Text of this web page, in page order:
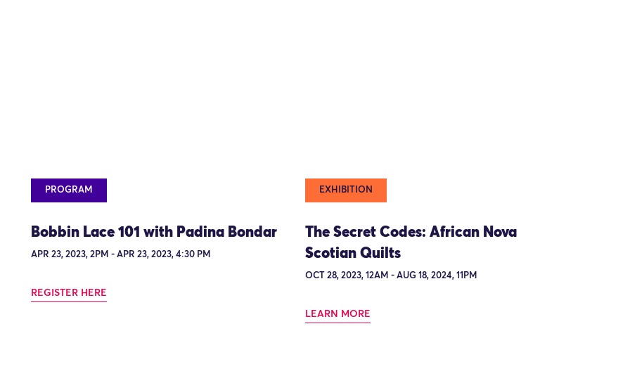
PROGRAM
Bobbin Lace 101 with Padina Bondar
APR 23, 2023, 2PM - APR 23, 2023, 4:30 PM
REGISTER HERE
EXHIBITION
The Secret Codes: African Nova
Scotian Quilts
OCT 28, 2023, 12AM - AUG 18, 2024, 11PM
LEARN MORE